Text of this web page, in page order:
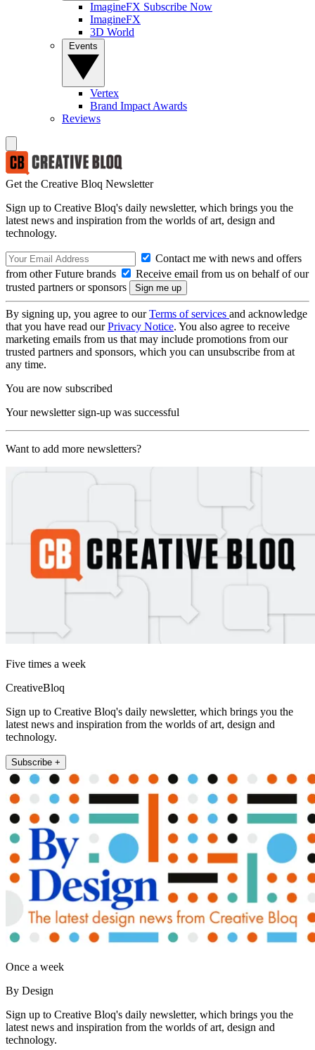
ImagineFX Subscribe Now
ImagineFX
3D World
Vertex
Brand Impact Awards
Reviews
Get the Creative Bloq Newsletter
Sign up to Creative Bloq's daily newsletter, which brings you the
latest news and inspiration from the worlds of art, design and
technology.
Contact me with news and offers
from other Future brands
Receive email from us on behalf of our
trusted partners or sponsors
By signing up, you agree to ourTerms of services and acknowledge
that you have read ourPrivacy Notice. You also agree to receive
marketing emails from us that may include promotions from our
trusted partners and sponsors, which you can unsubscribe from at
any time.
You are now subscribed
Your newsletter sign-up was successful
Want to add more newsletters?
Five times a week
CreativeBloq
Sign up to Creative Bloq's daily newsletter, which brings you the
latest news and inspiration from the worlds of art, design and
technology.
Subscribe +
Once a week
By Design
Sign up to Creative Bloq's daily newsletter, which brings you the
latest news and inspiration from the worlds of art, design and
technology.